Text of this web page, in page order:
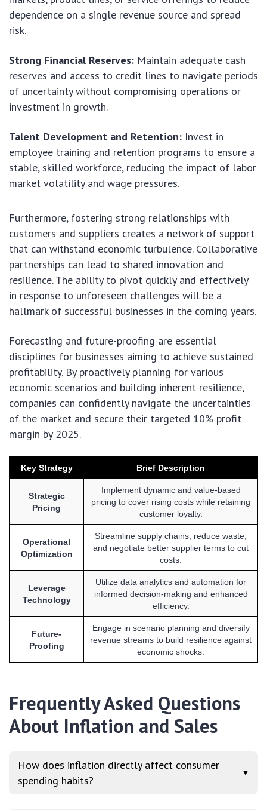
dependence on a single revenue source and spread
risk.
Strong Financial Reserves: Maintain adequate cash
reserves and access to credit lines to navigate periods
of uncertainty without compromising operations or
investment in growth.
Talent Development and Retention: Invest in
employee training and retention programs to ensure a
stable, skilled workforce, reducing the impact of labor
market volatility and wage pressures.
Furthermore, fostering strong relationships with
customers and suppliers creates a network of support
that can withstand economic turbulence. Collaborative
partnerships can lead to shared innovation and
resilience. The ability to pivot quickly and effectively
in response to unforeseen challenges will be a
hallmark of successful businesses in the coming years.
Forecasting and future-proofing are essential
disciplines for businesses aiming to achieve sustained
profitability. By proactively planning for various
economic scenarios and building inherent resilience,
companies can confidently navigate the uncertainties
of the market and secure their targeted 10% profit
margin by 2025.
Key Strategy Brief Description
Strategic
Pricing
Implement dynamic and value-based
pricing to cover rising costs while retaining
customer loyalty.
Operational
Optimization
Streamline supply chains, reduce waste,
and negotiate better supplier terms to cut
costs.
Leverage
Technology
Utilize data analytics and automation for
informed decision-making and enhanced
efficiency.
Future-
Proofing
Engage in scenario planning and diversify
revenue streams to build resilience against
economic shocks.
Frequently Asked Questions
About Inflation and Sales
How does inflation directly affect consumer
spending habits?
▼